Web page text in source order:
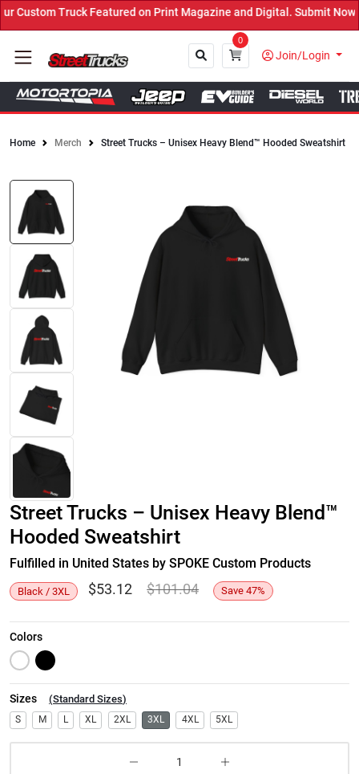
Truck Featured on Print Magazine and Digital. Submit Now!
0
Join/Login
Home Merch Street Trucks – Unisex Heavy Blend™ Hooded Sweatshirt
Street Trucks – Unisex Heavy Blend™
Hooded Sweatshirt
Fulfilled in United States by SPOKE Custom Products
Black / 3XL $53.12 $101.04 Save 47%
Colors
Sizes (Standard Sizes)
S M L XL 2XL 3XL 4XL 5XL